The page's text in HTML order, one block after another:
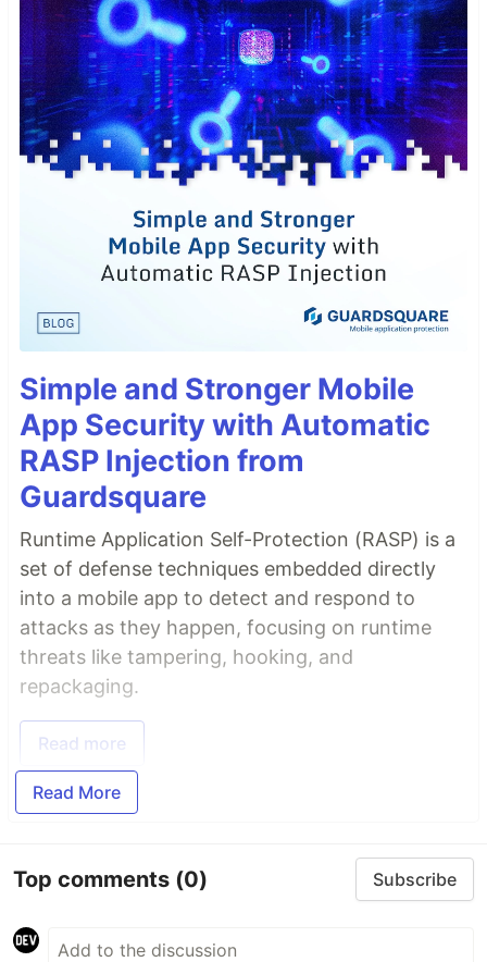
Simple and Stronger Mobile
App Security with Automatic
RASP Injection from
Guardsquare
Runtime Application Self-Protection (RASP) is a
set of defense techniques embedded directly
into a mobile app to detect and respond to
attacks as they happen, focusing on runtime
threats like tampering, hooking, and
repackaging.
Read more
Read More
Top comments (0) Subscribe